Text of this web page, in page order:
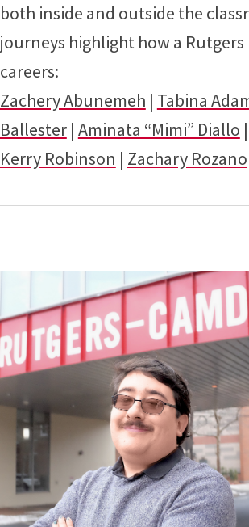
both inside and outside the
journeys highlight how a
careers:
Zachery Abunemeh | Tabina
Ballester| Aminata “Mimi” Diallo |
Kerry Robinson | Zachary Rozano